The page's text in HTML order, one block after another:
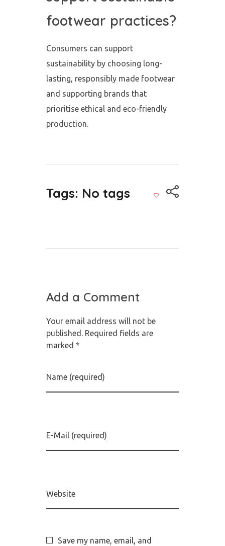
footwear practices?
Consumers can support
sustainability by choosing long-
lasting, responsibly made footwear
and supporting brands that
prioritise ethical and eco-friendly
production.
Tags: No tags
Add a Comment
Your email address will not be
published. Required fields are
marked *
Name (required)
E-Mail (required)
Website
Save my name, email, and